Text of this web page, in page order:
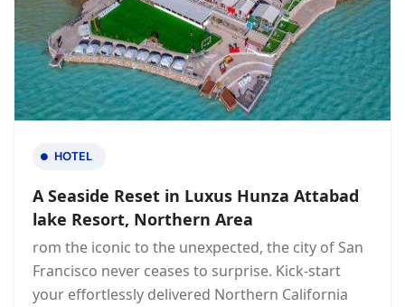
HOTEL
A Seaside Reset in Luxus Hunza Attabad
lake Resort, Northern Area
rom the iconic to the unexpected, the city of San
Francisco never ceases to surprise. Kick-start
your effortlessly delivered Northern California